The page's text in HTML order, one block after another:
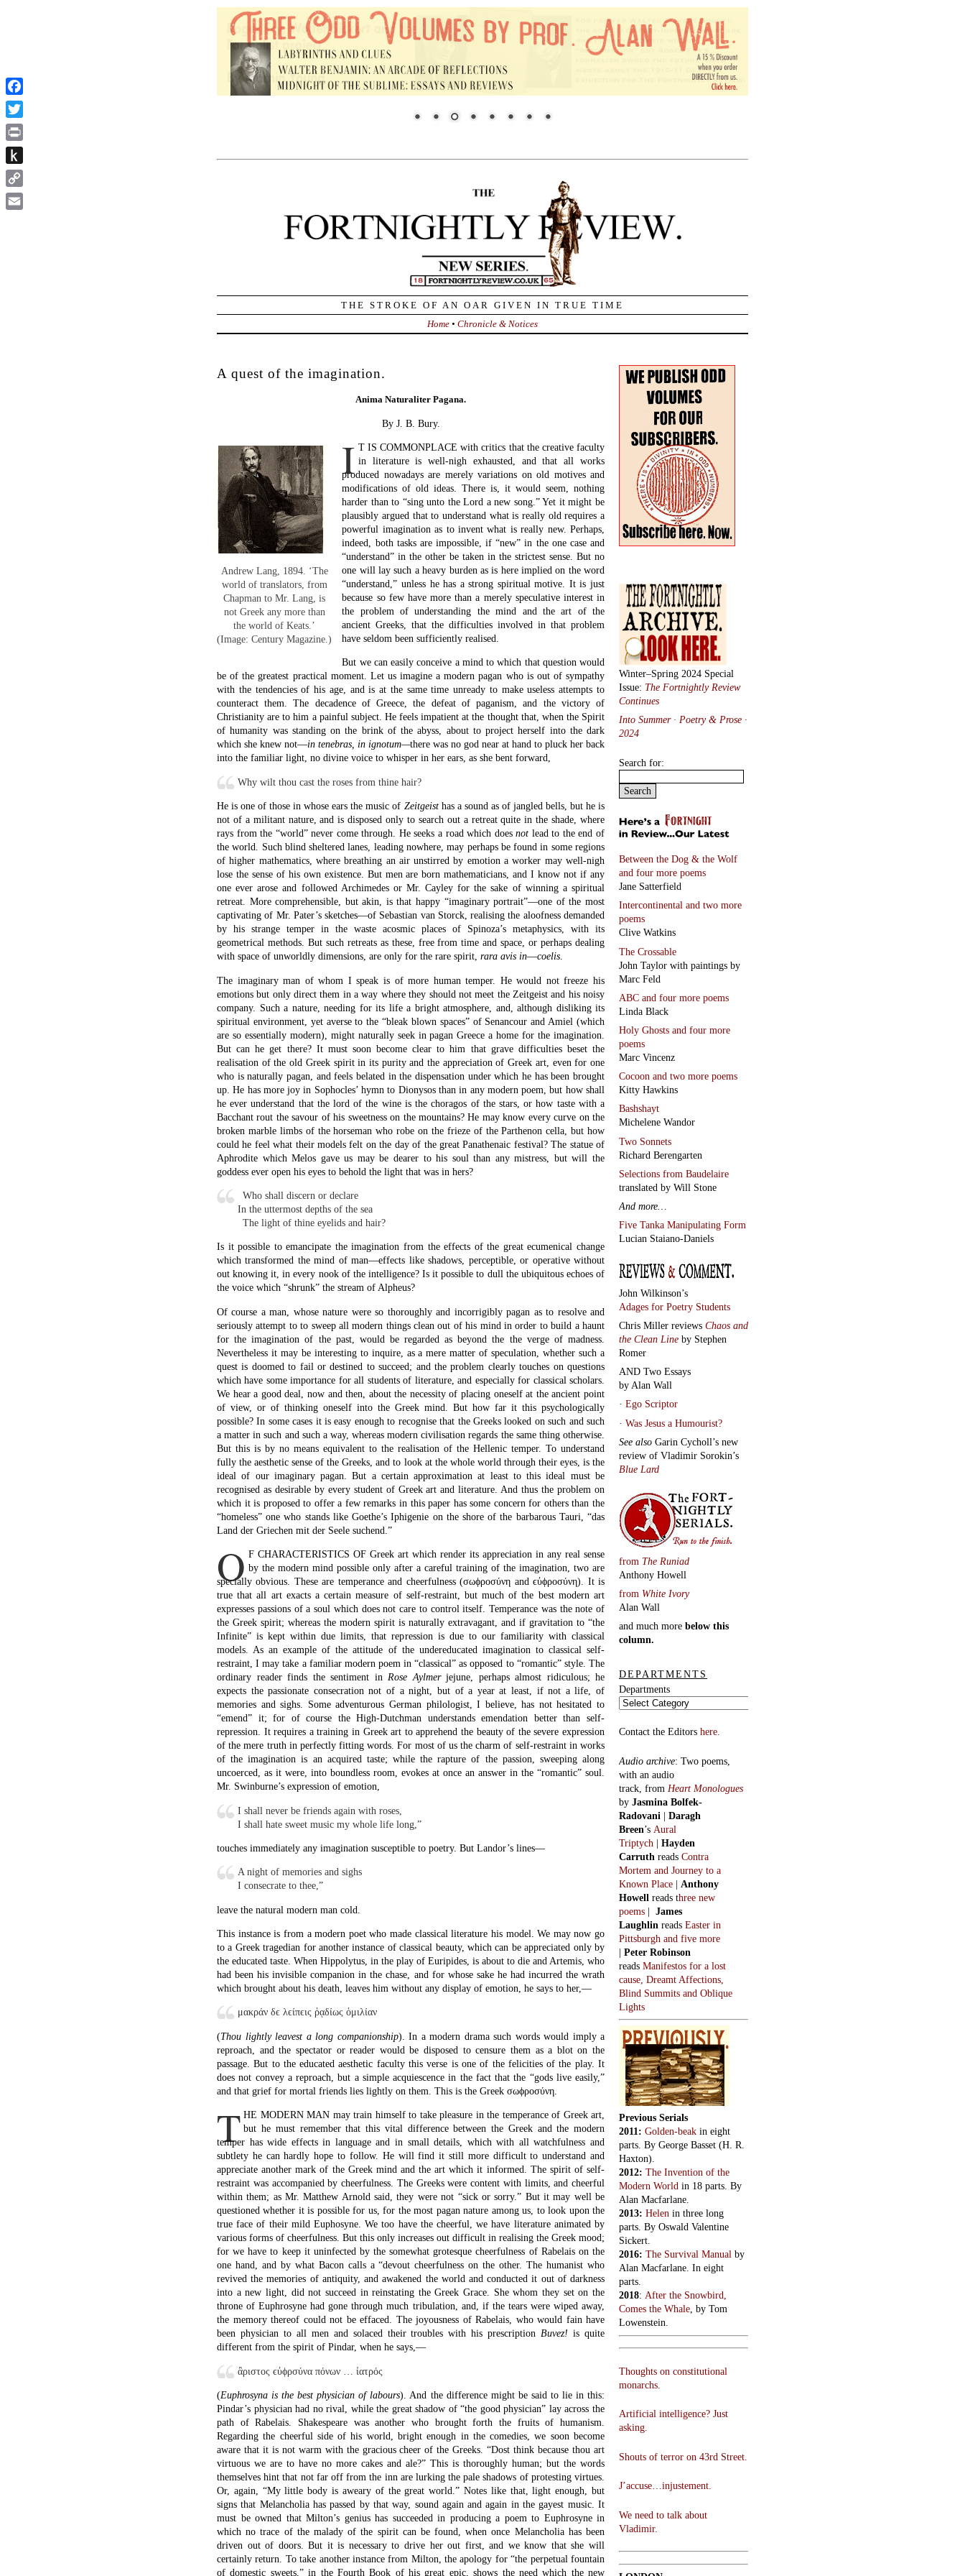
THE STROKE OF AN OAR GIVEN IN TRUE TIME
Home • Chronicle & Notices
A quest of the imagination.
Anima Naturaliter Pagana.
By J. B. Bury.
Andrew Lang, 1894. ‘The
world of translators, from
Chapman to Mr. Lang, is
not Greek any more than
the world of Keats.’
(Image: Century Magazine.)
I T IS COMMONPLACE with critics that the creative faculty
in literature is well-nigh exhausted, and that all works
produced nowadays are merely variations on old motives and
modifications of old ideas. There is, it would seem, nothing
harder than to “sing unto the Lord a new song.” Yet it might be
plausibly argued that to understand what is really old requires a
powerful imagination as to invent what is really new. Perhaps,
indeed, both tasks are impossible, if “new” in the one case and
“understand” in the other be taken in the strictest sense. But no
one will lay such a heavy burden as is here implied on the word
“understand,” unless he has a strong spiritual motive. It is just
because so few have more than a merely speculative interest in
the problem of understanding the mind and the art of the
ancient Greeks, that the difficulties involved in that problem
have seldom been sufficiently realised.
But we can easily conceive a mind to which that question would
be of the greatest practical moment. Let us imagine a modern pagan who is out of sympathy
with the tendencies of his age, and is at the same time unready to make useless attempts to
counteract them. The decadence of Greece, the defeat of paganism, and the victory of
Christianity are to him a painful subject. He feels impatient at the thought that, when the Spirit
of humanity was standing on the brink of the abyss, about to project herself into the dark
which she knew not—in tenebras, in ignotum—there was no god near at hand to pluck her back
into the familiar light, no divine voice to whisper in her ears, as she bent forward,
Why wilt thou cast the roses from thine hair?
He is one of those in whose ears the music of Zeitgeisthas a sound as of jangled bells, but he is
not of a militant nature, and is disposed only to search out a retreat quite in the shade, where
rays from the “world” never come through. He seeks a road which doesnot lead to the end of
the world. Such blind sheltered lanes, leading nowhere, may perhaps be found in some regions
of higher mathematics, where breathing an air unstirred by emotion a worker may well-nigh
lose the sense of his own existence. But men are born mathematicians, and I know not if any
one ever arose and followed Archimedes or Mr. Cayley for the sake of winning a spiritual
retreat. More comprehensible, but akin, is that happy “imaginary portrait”—one of the most
captivating of Mr. Pater’s sketches—of Sebastian van Storck, realising the aloofness demanded
by his strange temper in the waste acosmic places of Spinoza’s metaphysics, with its
geometrical methods. But such retreats as these, free from time and space, or perhaps dealing
with space of unworldly dimensions, are only for the rare spirit, rara avis in—coelis
The imaginary man of whom I speak is of more human temper. He would not freeze his
emotions but only direct them in a way where they should not meet the Zeitgeist and his noisy
company. Such a nature, needing for its life a bright atmosphere, and, although disliking its
spiritual environment, yet averse to the “bleak blown spaces” of Senancour and Amiel (which
are so essentially modern), might naturally seek in pagan Greece a home for the imagination.
But can he get there? It must soon become clear to him that grave difficulties beset the
realisation of the old Greek spirit in its purity and the appreciation of Greek art, even for one
who is naturally pagan, and feels belated in the dispensation under which he has been brought
up. He has more joy in Sophocles’ hymn to Dionysos than in any modern poem, but how shall
he ever understand that the lord of the wine is the choragos of the stars, or how taste with a
Bacchant rout the savour of his sweetness on the mountains? He may know every curve on the
broken marble limbs of the horseman who robe on the frieze of the Parthenon cella, but how
could he feel what their models felt on the day of the great Panathenaic festival? The statue of
Aphrodite which Melos gave us may be dearer to his soul than any mistress, but will the
goddess ever open his eyes to behold the light that was in hers?
Who shall discern or declare
In the uttermost depths of the sea
The light of thine eyelids and hair?
Is it possible to emancipate the imagination from the effects of the great ecumenical change
which transformed the mind of man—effects like shadows, perceptible, or operative without
out knowing it, in every nook of the intelligence? Is it possible to dull the ubiquitous echoes of
the voice which “shrunk” the stream of Alpheus?
Of course a man, whose nature were so thoroughly and incorrigibly pagan as to resolve and
seriously attempt to to sweep all modern things clean out of his mind in order to build a haunt
for the imagination of the past, would be regarded as beyond the the verge of madness.
Nevertheless it may be interesting to inquire, as a mere matter of speculation, whether such a
quest is doomed to fail or destined to succeed; and the problem clearly touches on questions
which have some importance for all students of literature, and especially for classical scholars.
We hear a good deal, now and then, about the necessity of placing oneself at the ancient point
of view, or of thinking oneself into the Greek mind. But how far it this psychologically
possible? In some cases it is easy enough to recognise that the Greeks looked on such and such
a matter in such and such a way, whereas modern civilisation regards the same thing otherwise.
But this is by no means equivalent to the realisation of the Hellenic temper. To understand
fully the aesthetic sense of the Greeks, and to look at the whole world through their eyes, is the
ideal of our imaginary pagan. But a certain approximation at least to this ideal must be
recognised as desirable by every student of Greek art and literature. And thus the problem on
which it is proposed to offer a few remarks in this paper has some concern for others than the
“homeless” one who stands like Goethe’s Iphigenie on the shore of the barbarous Tauri, “das
Land der Griechen mit der Seele suchend.”
O F CHARACTERISTICS OF Greek art which render its appreciation in any real sense
by the modern mind possible only after a careful training of the imagination, two are
specially obvious. These are temperance and cheerfulness (σωϕροσύνη and ϵὐϕροσύνη). It is
true that all art exacts a certain measure of self-restraint, but much of the best modern art
expresses passions of a soul which does not care to control itself. Temperance was the note of
the Greek spirit; whereas the modern spirit is naturally extravagant, and if gravitation to “the
Infinite” is kept within due limits, that repression is due to our familiarity with classical
models. As an example of the attitude of the undereducated imagination to classical self-
restraint, I may take a familiar modern poem in “classical” as opposed to “romantic” style. The
ordinary reader finds the sentiment in Rose Aylmerjejune, perhaps almost ridiculous; he
expects the passionate consecration not of a night, but of a year at least, if not a life, of
memories and sighs. Some adventurous German philologist, I believe, has not hesitated to
“emend” it; for of course the High-Dutchman understands emendation better than self-
repression. It requires a training in Greek art to apprehend the beauty of the severe expression
of the mere truth in perfectly fitting words. For most of us the charm of self-restraint in works
of the imagination is an acquired taste; while the rapture of the passion, sweeping along
uncoerced, as it were, into boundless room, evokes at once an answer in the “romantic” soul.
Mr. Swinburne’s expression of emotion,
I shall never be friends again with roses,
I shall hate sweet music my whole life long,”
touches immediately any imagination susceptible to poetry. But Landor’s lines—
A night of memories and sighs
I consecrate to thee,”
leave the natural modern man cold.
This instance is from a modern poet who made classical literature his model. We may now go
to a Greek tragedian for another instance of classical beauty, which can be appreciated only by
the educated taste. When Hippolytus, in the play of Euripides, is about to die and Artemis, who
had been his invisible companion in the chase, and for whose sake he had incurred the wrath
which brought about his death, leaves him without any display of emotion, he says to her,—
μακράν δϵ λϵίπϵις ῥᾳδίως ὁμιλίαν
(Thou lightly leavest a long companionship). In a modern drama such words would imply a
reproach, and the spectator or reader would be disposed to censure them as a blot on the
passage. But to the educated aesthetic faculty this verse is one of the felicities of the play. It
does not convey a reproach, but a simple acquiescence in the fact that the “gods live easily,”
and that grief for mortal friends lies lightly on them. This is the Greek σωϕροσύνη.
T HE MODERN MAN may train himself to take pleasure in the temperance of Greek art,
but he must remember that this vital difference between the Greek and the modern
temper has wide effects in language and in small details, which with all watchfulness and
subtlety he can hardly hope to follow. He will find it still more difficult to understand and
appreciate another mark of the Greek mind and the art which it informed. The spirit of self-
restraint was accompanied by cheerfulness. The Greeks were content with limits, and cheerful
within them; as Mr. Matthew Arnold said, they were not “sick or sorry.” But it may well be
questioned whether it is possible for us, for the most pagan nature among us, to look upon the
true face of their mild Euphosyne. We too have the cheerful, we have literature animated by
various forms of cheerfulness. But this only increases out difficult in realising the Greek mood;
for we have to keep it uninfected by the somewhat grotesque cheerfulness of Rabelais on the
one hand, and by what Bacon calls a “devout cheerfulness on the other. The humanist who
revived the memories of antiquity, and awakened the world and conducted it out of darkness
into a new light, did not succeed in reinstating the Greek Grace. She whom they set on the
throne of Euphrosyne had gone through much tribulation, and, if the tears were wiped away,
the memory thereof could not be effaced. The joyousness of Rabelais, who would fain have
been physician to all men and solaced their troubles with his prescriptionBuvez! is quite
different from the spirit of Pindar, when he says,—
ἂριστος ϵὐϕρσύνα πόνων … ἰατρός
(Euphrosyna is the best physician of labours). And the difference might be said to lie in this:
Pindar’s physician had no rival, while the great shadow of “the good physician” lay across the
path of Rabelais. Shakespeare was another who brought forth the fruits of humanism.
Regarding the cheerful side of his world, bright enough in the comedies, we soon become
aware that it is not warm with the gracious cheer of the Greeks. “Dost think because thou art
virtuous we are to have no more cakes and ale?” This is thoroughly human; but the words
themselves hint that not far off from the inn are lurking the pale shadows of protesting virtues.
Or, again, “My little body is aweary of the great world.” Notes like that, light enough, but
signs that Melancholia has passed by that way, sound again and again in the gayest music. It
must be owned that Milton’s genius has succeeded in producing a poem to Euphrosyne in
which no trace of the malady of the spirit can be found, when once Melancholia has been
driven out of doors. But it is necessary to drive her out first, and we know that she will
certainly return. To take another instance from Milton, the apology for “the perpetual fountain
of domestic sweets,” in the Fourth Book of his great epic, shows the need which the new
Winter–Spring 2024 Special
Issue: The Fortnightly Review
Continues
Into Summer · Poetry & Prose ·
2024
Search for:
Between the Dog & the Wolf
and four more poems
Jane Satterfield
Intercontinental and two more
poems
Clive Watkins
The Crossable
John Taylor with paintings by
Marc Feld
ABC and four more poems
Linda Black
Holy Ghosts and four more
poems
Marc Vincenz
Cocoon and two more poems
Kitty Hawkins
Bashshayt
Michelene Wandor
Two Sonnets
Richard Berengarten
Selections from Baudelaire
translated by Will Stone
And more…
Five Tanka Manipulating Form
Lucian Staiano-Daniels
John Wilkinson’s
Adages for Poetry Students
Chris Miller reviews Chaos and
the Clean Line by Stephen
Romer
AND Two Essays
by Alan Wall
· Ego Scriptor
· Was Jesus a Humourist?
See also Garin Cycholl’s new
review of Vladimir Sorokin’s
Blue Lard
from The Runiad
Anthony Howell
from White Ivory
Alan Wall
and much more below this
column.
DEPARTMENTS
Departments
Contact the Editors here.
Audio archive: Two poems,
with an audio
track, from Heart Monologues
by Jasmina Bolfek-
Radovani | Daragh
Breen’s Aural
Triptych | Hayden
Carruth reads Contra
Mortem and Journey to a
Known Place | Anthony
Howell reads three new
poems | James
Laughlin reads Easter in
Pittsburgh and five more
| Peter Robinson
reads Manifestos for a lost
cause, Dreamt Affections,
Blind Summits and Oblique
Lights
Previous Serials
2011: Golden-beak in eight
parts. By George Basset (H. R.
Haxton).
2012: The Invention of the
Modern World in 18 parts. By
Alan Macfarlane.
2013: Helen in three long
parts. By Oswald Valentine
Sickert.
2016: The Survival Manual by
Alan Macfarlane. In eight
parts.
2018: After the Snowbird,
Comes the Whale, by Tom
Lowenstein.
Thoughts on constitutional
monarchs.
Artificial intelligence? Just
asking.
Shouts of terror on 43rd Street.
J’accuse…injustement.
We need to talk about
Vladimir.
Facebook
Twitter
Print
Push
to
Kindle
Copy
Link